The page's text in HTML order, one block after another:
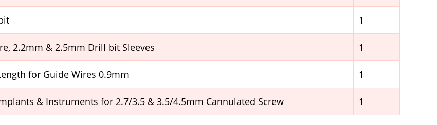
1
2.2mm & 2.5mm Drill bit Sleeves 1
for Guide Wires 0.9mm 1
& Instruments for 2.7/3.5 & 3.5/4.5mm Cannulated Screw 1